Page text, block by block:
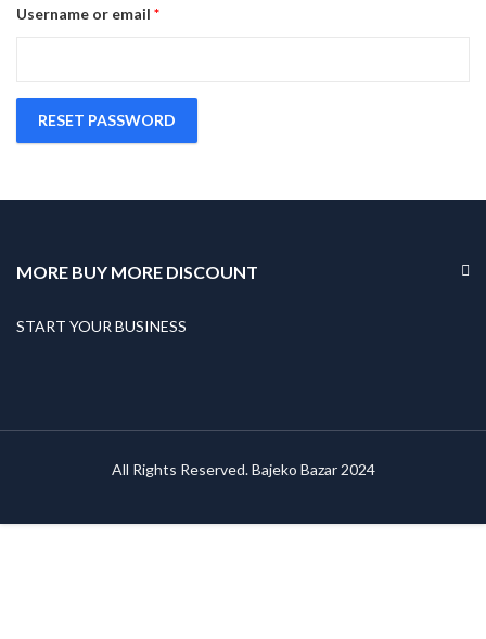
Username or email *Required
RESET PASSWORD
MORE BUY MORE DISCOUNT
START YOUR BUSINESS
All Rights Reserved. Bajeko Bazar 2024